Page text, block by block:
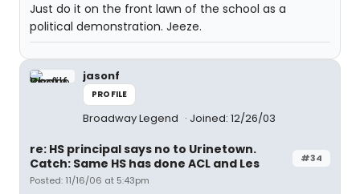
Just do it on the front lawn of the school as a
political demonstration. Jeeze.
jasonf
PROFILE
Broadway Legend Joined: 12/26/03
#34
re: HS principal says no to Urinetown.
Catch: Same HS has done ACL and Les
Posted: 11/16/06 at 5:43pm